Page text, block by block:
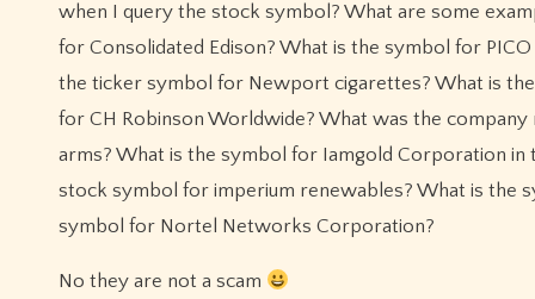
when I query the stock symbol? What are some
for Consolidated Edison? What is the symbol for
the ticker symbol for Newport cigarettes? What is
for CH Robinson Worldwide? What was the
arms? What is the symbol for Iamgold Corporation in
stock symbol for imperium renewables? What is the
symbol for Nortel Networks Corporation?
No they are not a scam